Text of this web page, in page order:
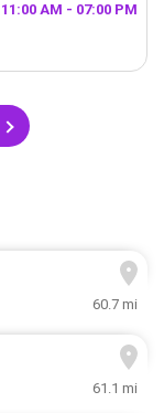
11:00 AM - 07:00 PM
60.7 mi
61.1 mi